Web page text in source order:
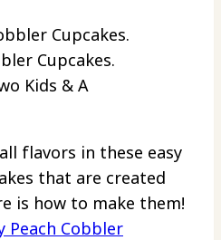
Cupcakes.
Kids & A
flavors in these easy
that are created
is how to make them!
Peach Cobbler